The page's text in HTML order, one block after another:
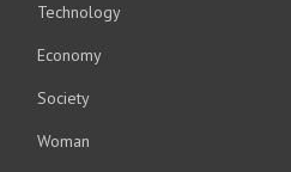
Technology
Economy
Society
Woman